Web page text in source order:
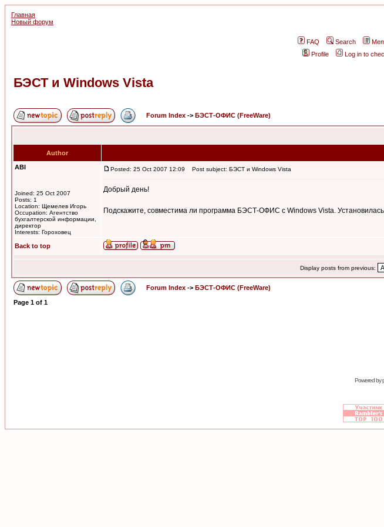
Главная
Новый форум
FAQ Search
Profile
Log in to
БЭСТ и Windows Vista
Forum Index -> БЭСТ-ОФИС (FreeWare)
Author
ABI
Joined: 25 Oct 2007
Posts: 1
Location: Щемелев Игорь
Occupation: Агентство
бухгалтерской информации,
директор
Interests: Гороховец
Posted: 25 Oct 2007 12:09 Post subject: БЭСТ и Windows Vista
Добрый день!
Подскажите, совместима ли программа БЭСТ-ОФИС c Windows Vista.
Back to top
Display posts from previous:
Forum Index -> БЭСТ-ОФИС (FreeWare)
Page 1 of 1
Powered by